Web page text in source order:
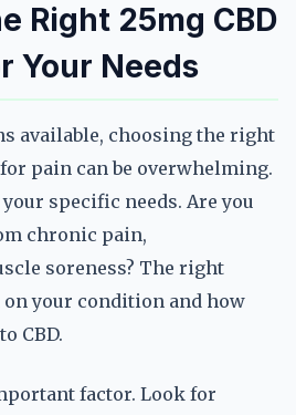
Right 25mg CBD
Your Needs
available, choosing the right
pain can be overwhelming.
specific needs. Are you
chronic pain,
soreness? The right
your condition and how
CBD.
factor. Look for